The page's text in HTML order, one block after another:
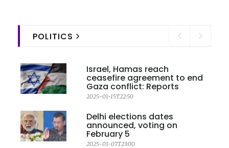
POLITICS
Israel, Hamas reach
ceasefire agreement to end
Gaza conflict: Reports
2025-01-15T22:50
Delhi elections dates
announced, voting on
February 5
2025-01-07T23:00